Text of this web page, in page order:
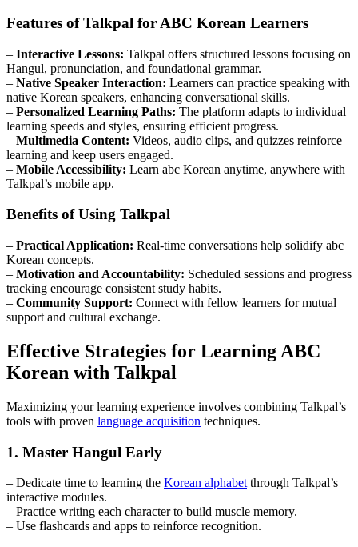
Features of Talkpal for ABC Korean Learners
– Interactive Lessons: Talkpal offers structured lessons focusing on
Hangul, pronunciation, and foundational grammar.
– Native Speaker Interaction: Learners can practice speaking with
native Korean speakers, enhancing conversational skills.
– Personalized Learning Paths: The platform adapts to individual
learning speeds and styles, ensuring efficient progress.
– Multimedia Content: Videos, audio clips, and quizzes reinforce
learning and keep users engaged.
– Mobile Accessibility: Learn abc Korean anytime, anywhere with
Talkpal’s mobile app.
Benefits of Using Talkpal
– Practical Application: Real-time conversations help solidify abc
Korean concepts.
– Motivation and Accountability: Scheduled sessions and progress
tracking encourage consistent study habits.
– Community Support: Connect with fellow learners for mutual
support and cultural exchange.
Effective Strategies for Learning ABC
Korean with Talkpal
Maximizing your learning experience involves combining Talkpal’s
tools with proven language acquisition techniques.
1. Master Hangul Early
– Dedicate time to learning the Korean alphabet through Talkpal’s
interactive modules.
– Practice writing each character to build muscle memory.
– Use flashcards and apps to reinforce recognition.